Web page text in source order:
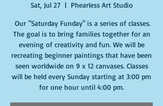
Sat, Jul 27
  |
Phearless Art Studio
Our "Saturday Funday" is a series of classes.
The goal is to bring families together for an
evening of creativity and fun. We will be
recreating beginner paintings that have been
seen worldwide on 9 x 12 canvases. Classes
will be held every Sunday starting at 3:00 pm
for one hour until 4:00 pm.